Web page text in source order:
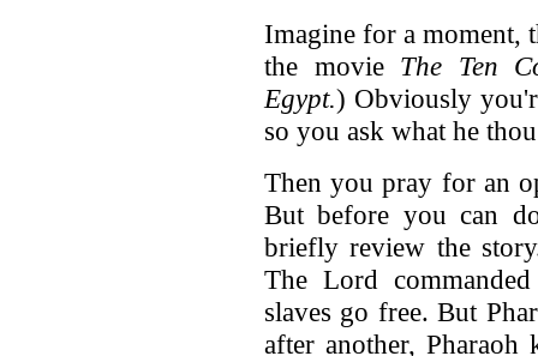
Imagine for a moment,
the movie The Ten
Egypt.) Obviously
so you ask what he
Then you pray for an
But before you can
briefly review the
The Lord
slaves go free. But
after another,